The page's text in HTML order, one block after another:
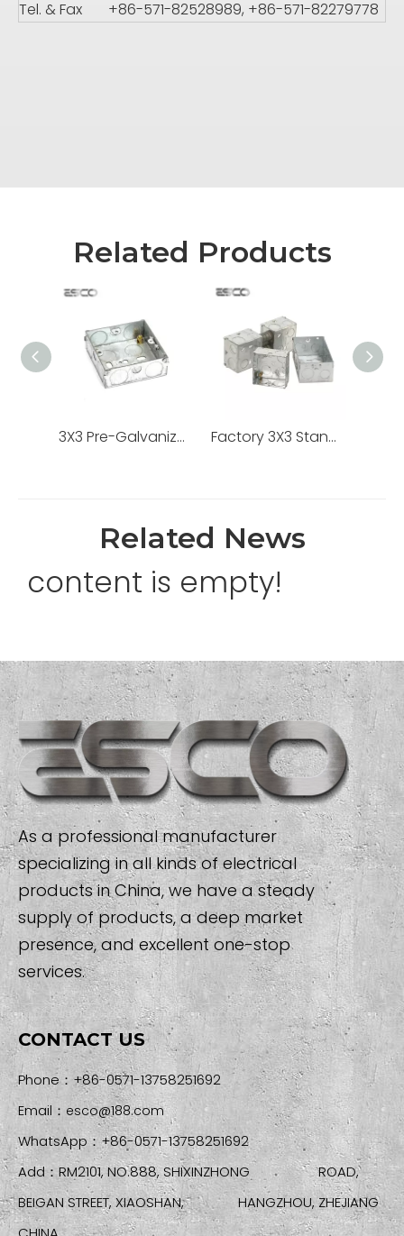
Tel. & Fax
+86-571-82528989, +86-571-82279778
Related Products
3X3 Pre-Galvanized One Gang BS Box with Good Price Factory 3X3 Standard Grounding Pre-Galvanized Steel One Gang BS4662 Box
Related News
content is empty!
As a professional manufacturer
specializing in all kinds of electrical
products in China, we have a steady
supply of products, a deep market
presence, and excellent one-stop
services.
CONTACT US
Phone：+86-0571-13758251692
Email： esco@188.com
WhatsApp：+86-0571-13758251692
Add：RM2101, NO.888, SHIXINZHONG ROAD,
BEIGAN STREET, XIAOSHAN, HANGZHOU, ZHEJIANG